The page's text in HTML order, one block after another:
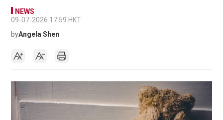
NEWS
09-07-2026 17:59 HKT
byAngela Shen